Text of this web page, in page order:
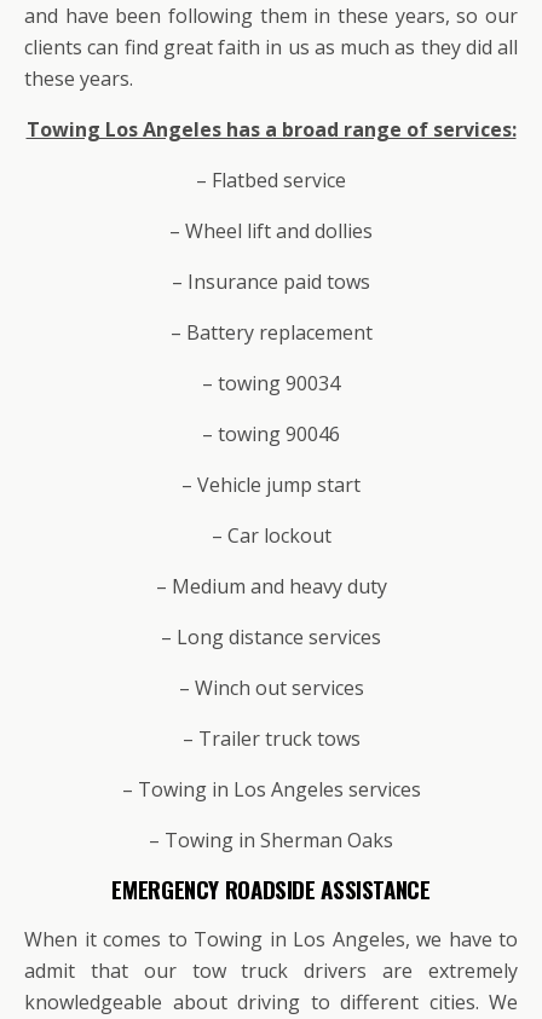
and have been following them in these years, so our
clients can find great faith in us as much as they did all
these years.
Towing Los Angeles has a broad range of services:
– Flatbed service
– Wheel lift and dollies
– Insurance paid tows
– Battery replacement
– towing 90034
– towing 90046
– Vehicle jump start
– Car lockout
– Medium and heavy duty
– Long distance services
– Winch out services
– Trailer truck tows
– Towing in Los Angeles services
– Towing in Sherman Oaks
EMERGENCY ROADSIDE ASSISTANCE
When it comes to Towing in Los Angeles, we have to
admit that our tow truck drivers are extremely
knowledgeable about driving to different cities. We